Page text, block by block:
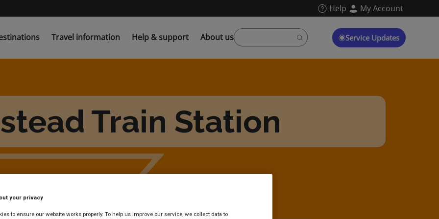
Help My Account
Travel information Help & support About us Service Updates
Train Station
your privacy
to ensure our website works properly. To help us improve our service, we collect data to